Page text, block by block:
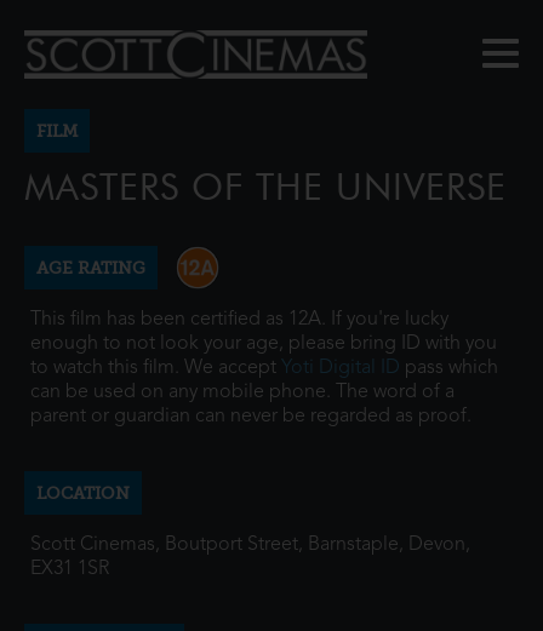
FILM
MASTERS OF THE UNIVERSE
AGE RATING
This film has been certified as 12A. If you're lucky
enough to not look your age, please bring ID with you
to watch this film. We accept Yoti Digital ID pass which
can be used on any mobile phone. The word of a
parent or guardian can never be regarded as proof.
LOCATION
Scott Cinemas, Boutport Street, Barnstaple, Devon,
EX31 1SR